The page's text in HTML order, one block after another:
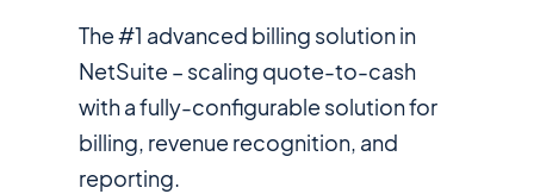
The #1 advanced billing solution in
NetSuite – scaling quote-to-cash
with a fully-configurable solution for
billing, revenue recognition, and
reporting.